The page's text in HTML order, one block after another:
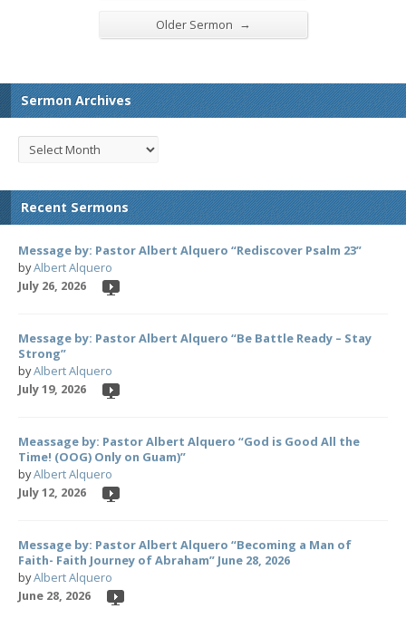
Older Sermon →
Sermon Archives
Recent Sermons
Message by: Pastor Albert Alquero “Rediscover Psalm 23”
byAlbert Alquero
July 26, 2026
Message by: Pastor Albert Alquero “Be Battle Ready – Stay
Strong”
byAlbert Alquero
July 19, 2026
Meassage by: Pastor Albert Alquero “God is Good All the
Time! (OOG) Only on Guam)”
byAlbert Alquero
July 12, 2026
Message by: Pastor Albert Alquero “Becoming a Man of
Faith- Faith Journey of Abraham” June 28, 2026
byAlbert Alquero
June 28, 2026